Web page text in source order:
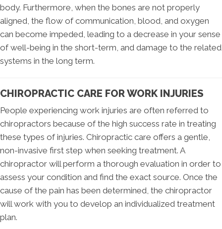
body. Furthermore, when the bones are not properly
aligned, the flow of communication, blood, and oxygen
can become impeded, leading to a decrease in your sense
of well-being in the short-term, and damage to the related
systems in the long term.
CHIROPRACTIC CARE FOR WORK INJURIES
People experiencing work injuries are often referred to
chiropractors because of the high success rate in treating
these types of injuries. Chiropractic care offers a gentle,
non-invasive first step when seeking treatment. A
chiropractor will perform a thorough evaluation in order to
assess your condition and find the exact source. Once the
cause of the pain has been determined, the chiropractor
will work with you to develop an individualized treatment
plan.